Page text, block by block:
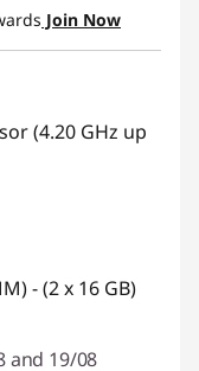
Join Now
(4.20 GHz up
- (2 x 16 GB)
and 19/08